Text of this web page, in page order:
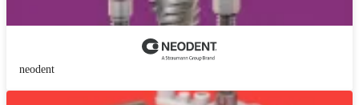
neodent